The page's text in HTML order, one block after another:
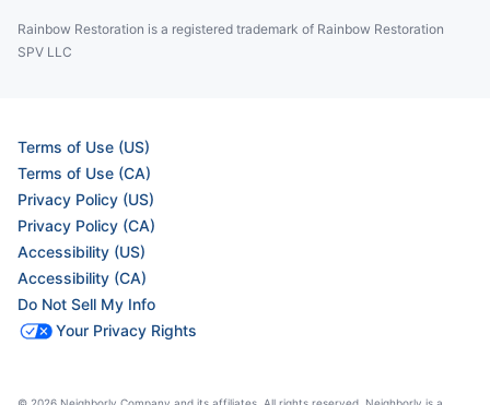
Rainbow Restoration is a registered trademark of Rainbow Restoration
SPV LLC
Terms of Use (US)
Terms of Use (CA)
Privacy Policy (US)
Privacy Policy (CA)
Accessibility (US)
Accessibility (CA)
Do Not Sell My Info
Your Privacy Rights